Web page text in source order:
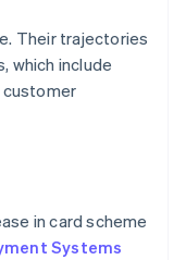
Their trajectories
which include
customer
in card scheme
Systems